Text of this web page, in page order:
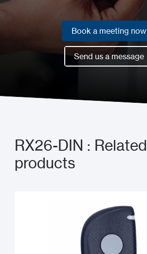
Book a meeting now
Book a meeting now
Send us a message
RX26-DIN : Related
products